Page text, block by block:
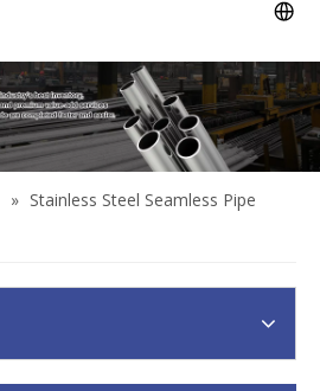
» Stainless Steel Seamless Pipe